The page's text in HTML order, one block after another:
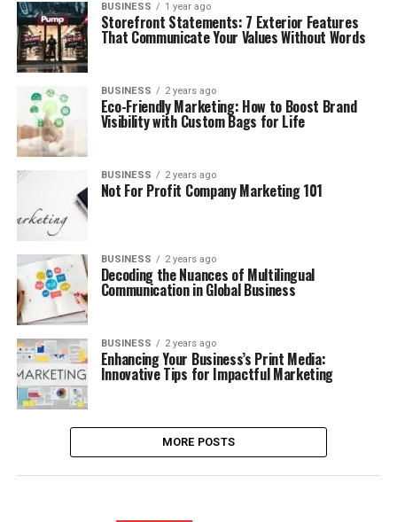
BUSINESS 1 year ago
Storefront Statements: 7 Exterior Features
That Communicate Your Values Without Words
BUSINESS 2 years ago
Eco-Friendly Marketing: How to Boost Brand
Visibility with Custom Bags for Life
BUSINESS 2 years ago
Not For Profit Company Marketing 101
BUSINESS 2 years ago
Decoding the Nuances of Multilingual
Communication in Global Business
BUSINESS 2 years ago
Enhancing Your Business’s Print Media:
Innovative Tips for Impactful Marketing
MORE POSTS